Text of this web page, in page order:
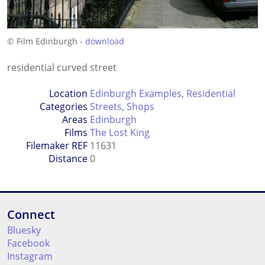
© Film Edinburgh - download
residential curved street
Location
Categories
Edinburgh Examples, Residential
Streets, Shops
Areas Edinburgh
Films The Lost King
Filemaker REF 11631
Distance0
Connect
Bluesky
Facebook
Instagram